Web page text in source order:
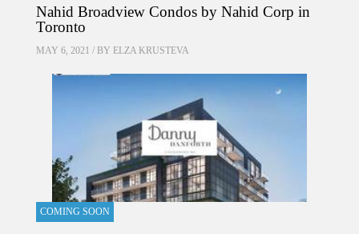
Nahid Broadview Condos by Nahid Corp in
Toronto
MAY 6, 2021 / BY ELZA KRUSTEVA
COMING SOON